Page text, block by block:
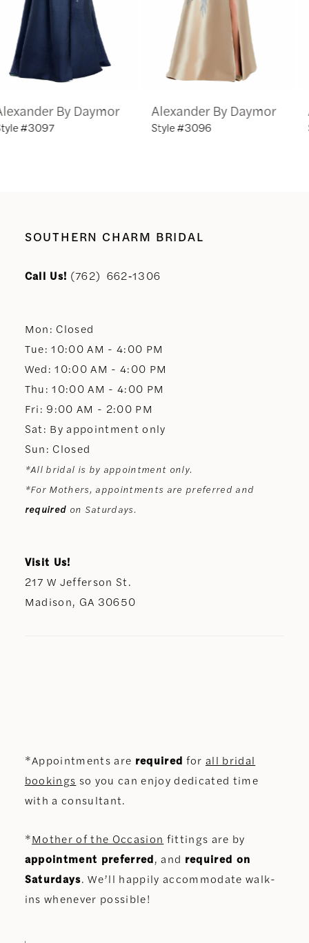
4
5
6
7
10
11
13
14
Alexander By Daymor
Style #3096
Alexander By Daymor
Style #3095
SOUTHERN CHARM BRIDAL
Call Us! (762) 662‑1306
Mon: Closed
Tue: 10:00 AM - 4:00 PM
Wed: 10:00 AM - 4:00 PM
Thu: 10:00 AM - 4:00 PM
Fri: 9:00 AM - 2:00 PM
Sat: By appointment only
Sun: Closed
*All bridal is by appointment only.
*For Mothers, appointments are preferred and
required on Saturdays.
Visit Us!
217 W Jefferson St.
Madison, GA 30650
*Appointments are required for all bridal
bookings so you can enjoy dedicated time
with a consultant.
*Mother of the Occasion fittings are by
appointment preferred, and required on
Saturdays. We’ll happily accommodate walk-
ins whenever possible!